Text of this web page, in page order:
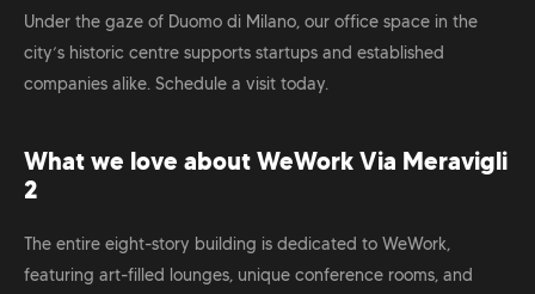
Under the gaze of Duomo di Milano, our office space in the
city’s historic centre supports startups and established
companies alike. Schedule a visit today.
What we love about WeWork Via Meravigli
2
The entire eight-story building is dedicated to WeWork,
featuring art-filled lounges, unique conference rooms, and